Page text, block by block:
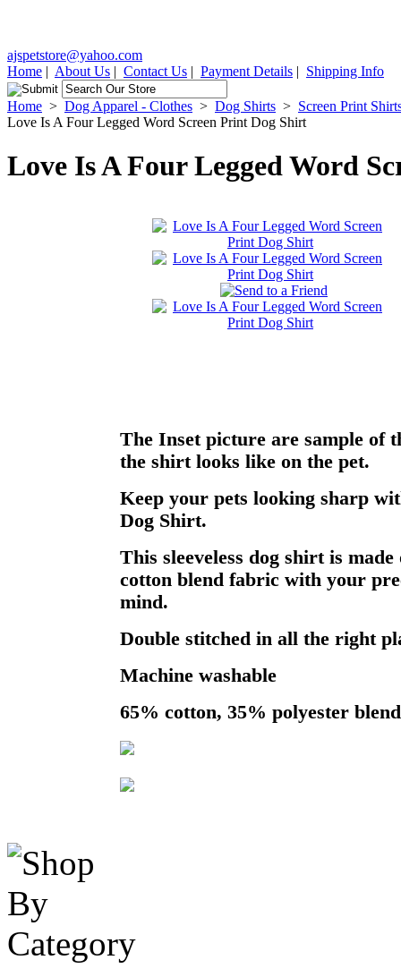
ajspetstore@yahoo.com
Home | About Us | Contact Us | Payment Details | Shipping Info
Home > Dog Apparel - Clothes > Dog Shirts > Screen Print
Love Is A Four Legged Word Screen Print Dog Shirt
Love Is A Four Legged Word
The Inset picture are sample of
the shirt looks like on the pet.
Keep your pets looking sharp
Dog Shirt.
This sleeveless dog shirt is
cotton blend fabric with your
mind.
Double stitched in all the right
Machine washable
65% cotton, 35% polyester